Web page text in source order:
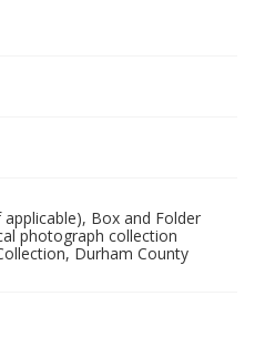
Box and Folder
photograph collection
Durham County